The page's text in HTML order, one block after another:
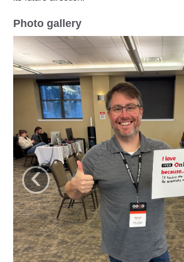
Photo gallery
‹